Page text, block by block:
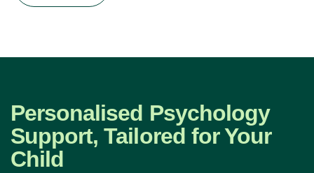
Personalised Psychology
Support, Tailored for Your
Child